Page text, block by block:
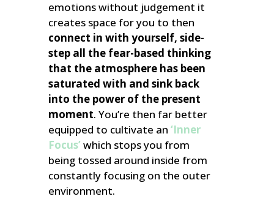
emotions without judgement it
creates space for you to then
connect in with yourself, side-
step all the fear-based thinking
that the atmosphere has been
saturated with and sink back
into the power of the present
moment. You’re then far better
equipped to cultivate an‘Inner
Focus’which stops you from
being tossed around inside from
constantly focusing on the outer
environment.